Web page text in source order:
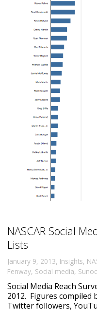
NASCAR Social
Lists
January 9, 2013, Insights,
Fenway, Social media,
Social Media Reach
2012. Figures compiled
Twitter followers,